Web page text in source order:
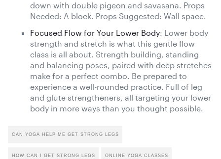
down with double pigeon and savasana. Props
Needed: A block. Props Suggested: Wall space.
Focused Flow for Your Lower Body: Lower body
strength and stretch is what this gentle flow
class is all about. Strength building, standing
and balancing poses, paired with deep stretches
make for a perfect combo. Be prepared to
experience a well-rounded practice. Full of leg
and glute strengtheners, all targeting your lower
body in more ways than you thought possible.
CAN YOGA HELP ME GET STRONG LEGS
HOW CAN I GET STRONG LEGS ONLINE YOGA CLASSES